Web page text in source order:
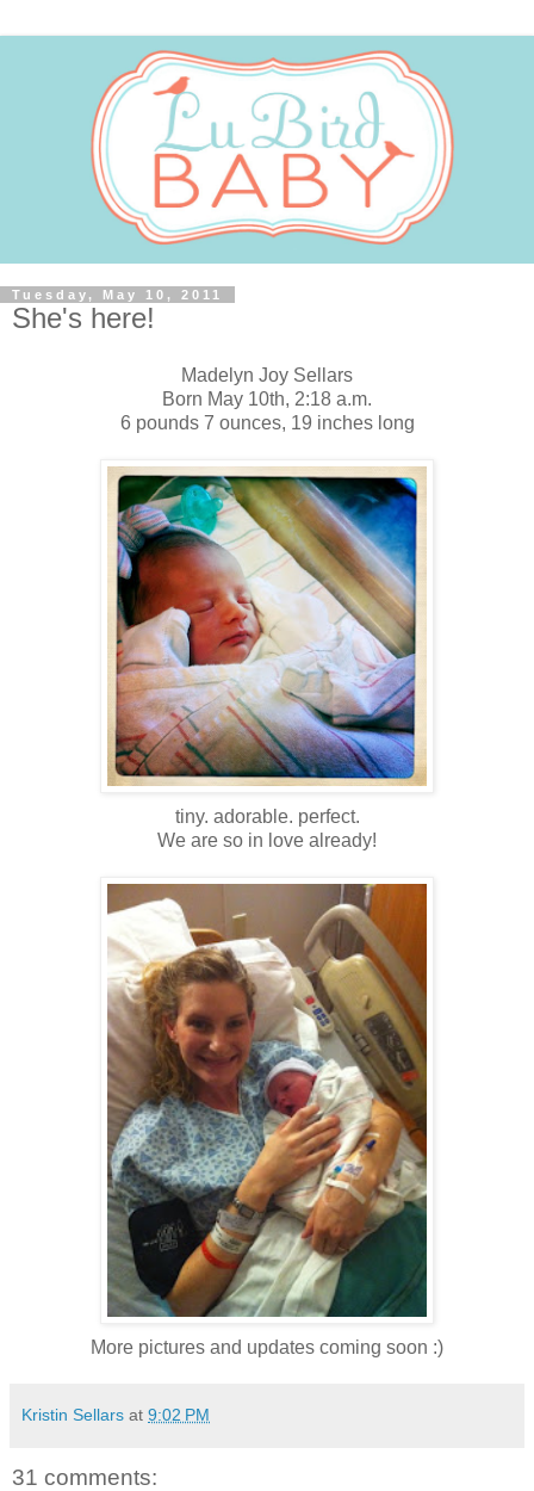
Tuesday, May 10, 2011
She's here!
Madelyn Joy Sellars
Born May 10th, 2:18 a.m.
6 pounds 7 ounces, 19 inches long
tiny. adorable. perfect.
We are so in love already!
More pictures and updates coming soon :)
Kristin Sellars at 9:02 PM
31 comments: